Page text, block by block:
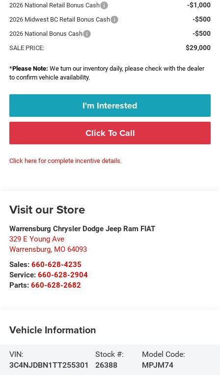
2026 National Retail Bonus Cash -$1,000
2026 Midwest BC Retail Bonus Cash -$500
2026 National Bonus Cash -$500
SALE PRICE: $29,000
*Please Note: We turn our inventory daily, please check with the dealer
to confirm vehicle availability.
I'm Interested
Click To Call
Click here for complete incentive details.
Visit our Store
Warrensburg Chrysler Dodge Jeep Ram FIAT
329 E Young Ave
Warrensburg, MO 64093
Sales: 660-628-4235
Service: 660-628-2904
Parts: 660-628-2682
Vehicle Information
VIN:
3C4NJDBN1TT255301
Stock #:
26388
Model Code:
MPJM74